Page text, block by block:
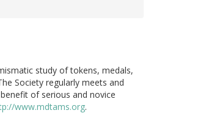
study of tokens, medals,
Society regularly meets and
of serious and novice
www.mdtams.org.